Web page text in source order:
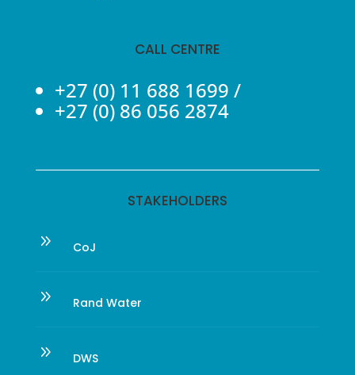
CALL CENTRE
+27 (0) 11 688 1699 /
+27 (0) 86 056 2874
STAKEHOLDERS
9 CoJ
9 Rand Water
9 DWS